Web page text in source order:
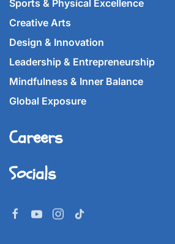
Sports & Physical Excellence
Creative Arts
Design & Innovation
Leadership & Entrepreneurship
Mindfulness & Inner Balance
Global Exposure
Careers
Socials